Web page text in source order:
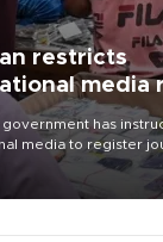
restricts
media
main cities
government has
media to register
for any
three main cities,